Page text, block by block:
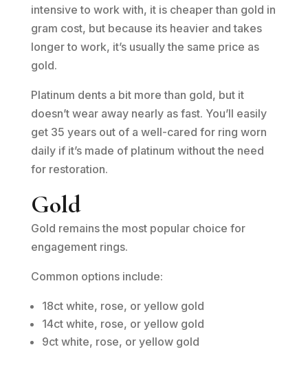
intensive to work with, it is cheaper than gold in
gram cost, but because its heavier and takes
longer to work, it’s usually the same price as
gold.
Platinum dents a bit more than gold, but it
doesn’t wear away nearly as fast. You’ll easily
get 35 years out of a well-cared for ring worn
daily if it’s made of platinum without the need
for restoration.
Gold
Gold remains the most popular choice for
engagement rings.
Common options include:
18ct white, rose, or yellow gold
14ct white, rose, or yellow gold
9ct white, rose, or yellow gold